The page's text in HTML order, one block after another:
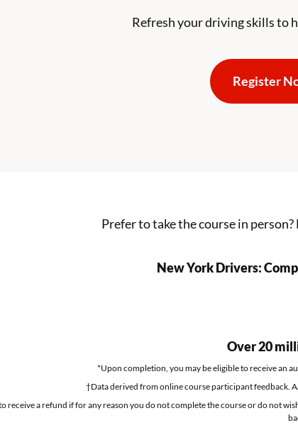
Refresh your driving skills to
Register
Prefer to take the course in person?
New York Drivers:
Over 20
*Upon completion, you may be eligible to receive an
†Data derived from online course participant feedback.
receive a refund if for any reason you do not complete the course or do not